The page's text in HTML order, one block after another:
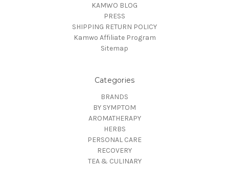
KAMWO BLOG
PRESS
SHIPPING RETURN POLICY
Kamwo Affiliate Program
Sitemap
Categories
BRANDS
BY SYMPTOM
AROMATHERAPY
HERBS
PERSONAL CARE
RECOVERY
TEA & CULINARY